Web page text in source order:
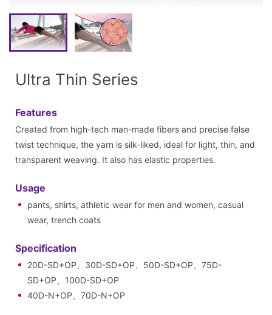
Ultra Thin Series
Features
Created from high-tech man-made fibers and precise false
twist technique, the yarn is silk-liked, ideal for light, thin, and
transparent weaving. It also has elastic properties.
Usage
pants, shirts, athletic wear for men and women, casual
wear, trench coats
Specification
20D-SD+OP、30D-SD+OP、50D-SD+OP、75D-
SD+OP、100D-SD+OP
40D-N+OP、70D-N+OP